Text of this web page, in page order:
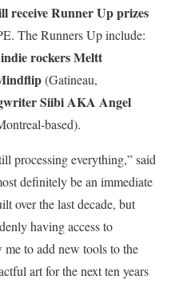
receive Runner Up prizes
The Runners Up include:
indie rockersMeltt
(Gatineau,
Siibi AKA Angel
based).
processing everything,” said
definitely be an immediate
over the last decade, but
having access to
to add new tools to the
art for the next ten years